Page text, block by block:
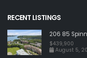
RECENT LISTINGS
206 85
$439,900
August 5,